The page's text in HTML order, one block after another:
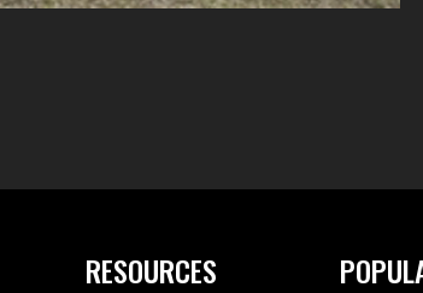
RESOURCES